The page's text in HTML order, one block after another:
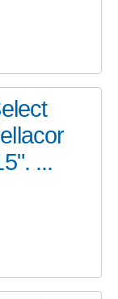
...